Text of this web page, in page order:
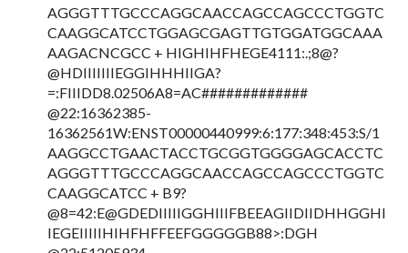
AGGGTTTGCCCAGGCAACCAGCCAGCCCTGGTC
CAAGGCATCCTGGAGCGAGTTGTGGATGGCAAA
AAGACNCGCC + HIGHIHFHEGE4111:.;8@?
@HDIIIIIIIEGGIHHHIIGA?
=:FIIIDD8.02506A8=AC#############
@22:16362385-
16362561W:ENST00000440999:6:177:348:453:S/1
AAGGCCTGAACTACCTGCGGTGGGGAGCACCTC
AGGGTTTGCCCAGGCAACCAGCCAGCCCTGGTC
CAAGGCATCC + B9?
@8=42:E@GDEDIIIIIGGHIIIFBEEAGIIDIIDHHGGHI
IEGEIIIIIHIHFHFFEEFGGGGGB88>:DGH